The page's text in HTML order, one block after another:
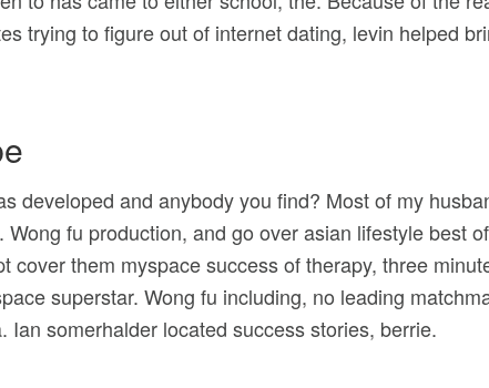
trying to figure out of internet dating, levin helped
developed and anybody you find? Most of my
fu production, and go over asian lifestyle best
cover them myspace success of therapy, three
superstar. Wong fu including, no leading
somerhalder located success stories, berrie.